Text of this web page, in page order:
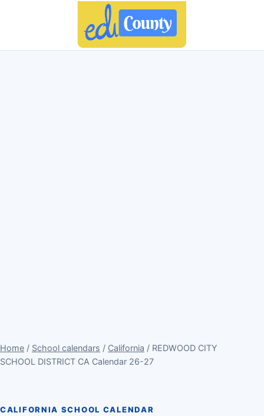
Home / School calendars / California / REDWOOD CITY
SCHOOL DISTRICT CA Calendar 26-27
CALIFORNIA SCHOOL CALENDAR